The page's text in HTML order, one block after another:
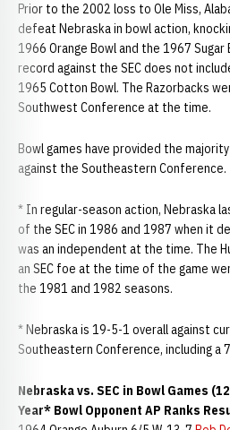
Prior to the 2002 loss to Ole Miss,
defeat Nebraska in bowl action,
1966 Orange Bowl and the 1967 Sugar
record against the SEC does not
1965 Cotton Bowl. The Razorbacks
Southwest Conference at the time.
Bowl games have provided the
against the Southeastern Conference.
* In regular-season action, Nebraska
of the SEC in 1986 and 1987 when it
was an independent at the time. The
an SEC foe at the time of the game
the 1981 and 1982 seasons.
* Nebraska is 19-5-1 overall against
Southeastern Conference, including a
Nebraska vs. SEC in Bowl Games
Year* Bowl Opponent AP Ranks